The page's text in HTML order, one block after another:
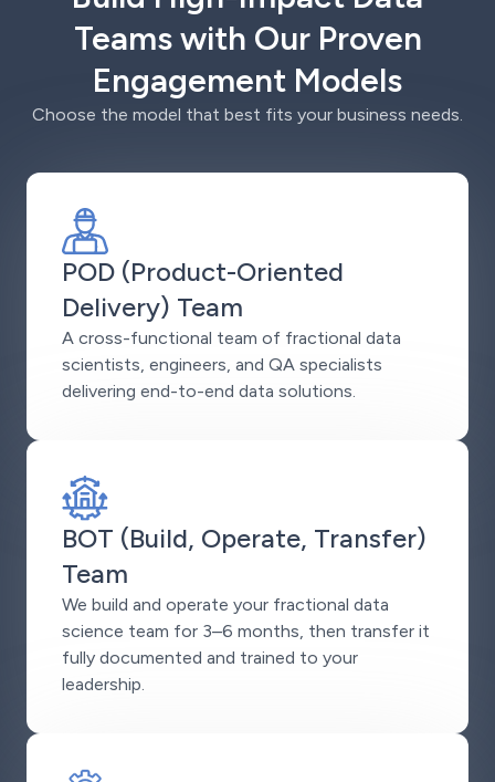
Teams with Our Proven
Engagement Models
Choose the model that best fits your business needs.
POD (Product-Oriented
Delivery) Team
A cross-functional team of fractional data
scientists, engineers, and QA specialists
delivering end-to-end data solutions.
BOT (Build, Operate, Transfer)
Team
We build and operate your fractional data
science team for 3–6 months, then transfer it
fully documented and trained to your
leadership.